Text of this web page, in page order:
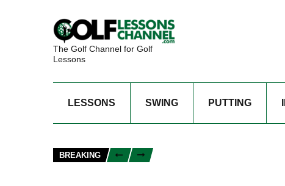
The Golf Channel for Golf
Lessons
LESSONS SWING PUTTING
BREAKING